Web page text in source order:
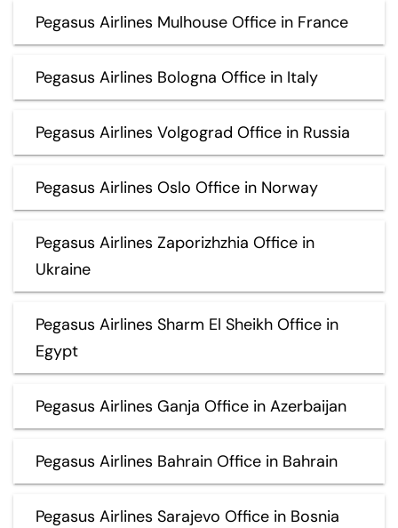
Pegasus Airlines Mulhouse Office in France
Pegasus Airlines Bologna Office in Italy
Pegasus Airlines Volgograd Office in Russia
Pegasus Airlines Oslo Office in Norway
Pegasus Airlines Zaporizhzhia Office in
Ukraine
Pegasus Airlines Sharm El Sheikh Office in
Egypt
Pegasus Airlines Ganja Office in Azerbaijan
Pegasus Airlines Bahrain Office in Bahrain
Pegasus Airlines Sarajevo Office in Bosnia